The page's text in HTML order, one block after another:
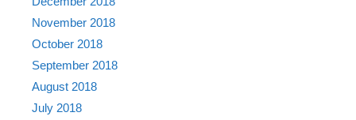
November 2018
October 2018
September 2018
August 2018
July 2018